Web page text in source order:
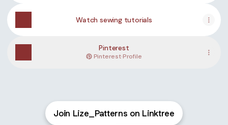
Watch sewing tutorials
Pinterest
Pinterest·Profile
Join Lize_Patterns on Linktree